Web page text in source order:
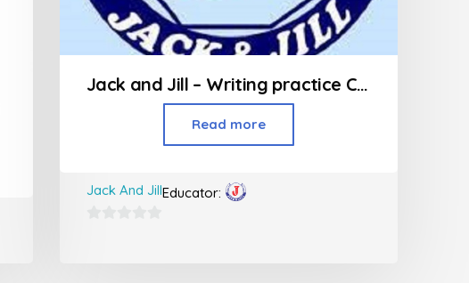
Jack and Jill – Writing practice Class (Jr KG – 2nd Std)
Read more
Educator:
Jack And Jill